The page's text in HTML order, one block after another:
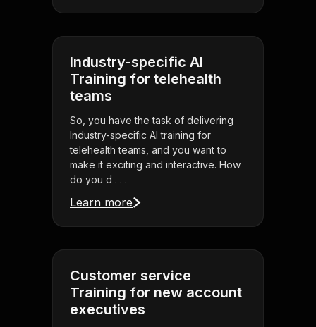
Industry-specific AI
Training for telehealth
teams
So, you have the task of delivering
Industry-specific AI training for
telehealth teams, and you want to
make it exciting and interactive. How
do you d . . .
Learn more
Customer service
Training for new account
executives